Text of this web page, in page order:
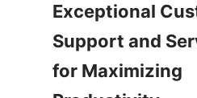
Exceptional
Support and
for Maximizing